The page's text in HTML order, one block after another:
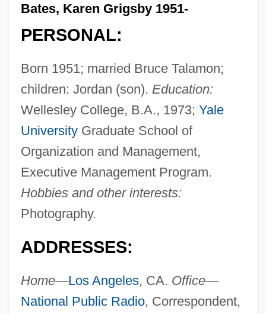
Bates, Karen Grigsby 1951-
PERSONAL:
Born 1951; married Bruce Talamon;
children: Jordan (son). Education:
Wellesley College, B.A., 1973; Yale
UniversityGraduate School of
Organization and Management,
Executive Management Program.
Hobbies and other interests:
Photography.
ADDRESSES:
Home—Los Angeles, CA. Office—
National Public Radio, Correspondent,